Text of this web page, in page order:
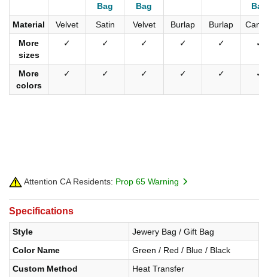
Bag
Bag
Bag
Material
Velvet Satin Velvet Burlap Burlap
More
sizes
✓ ✓ ✓ ✓ ✓ ✓
More
colors
✓ ✓ ✓ ✓ ✓ ✓
Attention CA Residents: Prop 65 Warning
Specifications
Style
Jewery Bag / Gift Bag
Color Name
Green / Red / Blue / Black
Custom Method
Heat Transfer